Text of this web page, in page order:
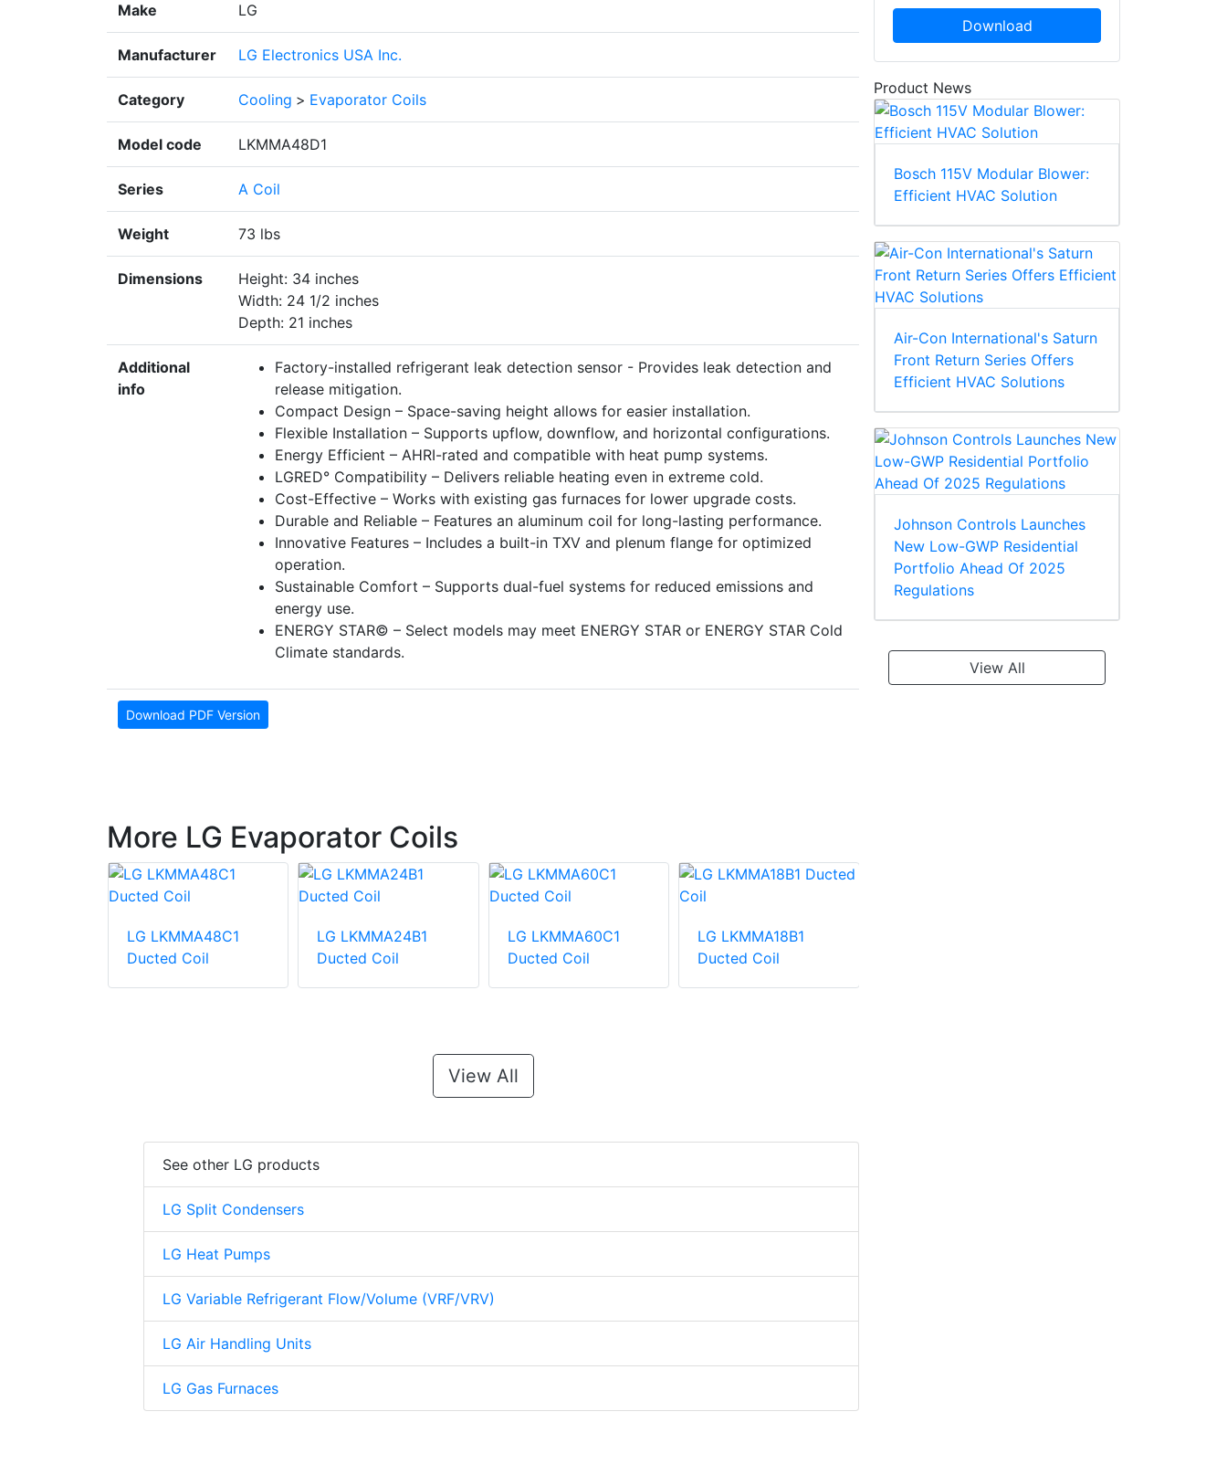
Make LG
Manufacturer LG Electronics USA Inc.
Category Cooling > Evaporator Coils
Model code LKMMA48D1
Series A Coil
Weight 73 lbs
Dimensions
Height: 34 inches
Width: 24 1/2 inches
Depth: 21 inches
Additional
info
Factory-installed refrigerant leak detection sensor - Provides leak detection and
release mitigation.
Compact Design – Space-saving height allows for easier installation.
Flexible Installation – Supports upflow, downflow, and horizontal configurations.
Energy Efficient – AHRI-rated and compatible with heat pump systems.
LGRED° Compatibility – Delivers reliable heating even in extreme cold.
Cost-Effective – Works with existing gas furnaces for lower upgrade costs.
Durable and Reliable – Features an aluminum coil for long-lasting performance.
Innovative Features – Includes a built-in TXV and plenum flange for optimized
operation.
Sustainable Comfort – Supports dual-fuel systems for reduced emissions and
energy use.
ENERGY STAR© – Select models may meet ENERGY STAR or ENERGY STAR Cold
Climate standards.
Download PDF Version
More LG Evaporator Coils
LG LKMMA48C1
Ducted Coil
LG LKMMA24B1
Ducted Coil
LG LKMMA60C1
Ducted Coil
LG LKMMA18B1
Ducted Coil
View All
See other LG products
LG Split Condensers
LG Heat Pumps
LG Variable Refrigerant Flow/Volume (VRF/VRV)
LG Air Handling Units
LG Gas Furnaces
Download
Product News
Bosch 115V Modular Blower:
Efficient HVAC Solution
Air-Con International's Saturn
Front Return Series Offers
Efficient HVAC Solutions
Johnson Controls Launches
New Low-GWP Residential
Portfolio Ahead Of 2025
Regulations
View All